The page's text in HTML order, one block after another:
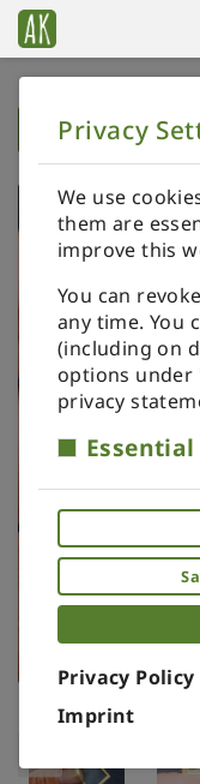
BACK TO
Privacy
We use
them are
improve this
You can
any time. You
(including on
options under
privacy
Essential
Privacy Policy
Imprint